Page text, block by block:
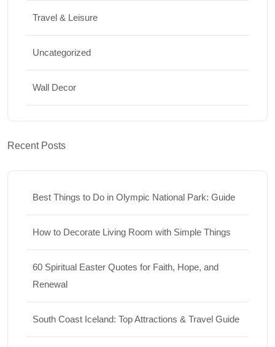
Travel & Leisure
Uncategorized
Wall Decor
Recent Posts
Best Things to Do in Olympic National Park: Guide
How to Decorate Living Room with Simple Things
60 Spiritual Easter Quotes for Faith, Hope, and
Renewal
South Coast Iceland: Top Attractions & Travel Guide